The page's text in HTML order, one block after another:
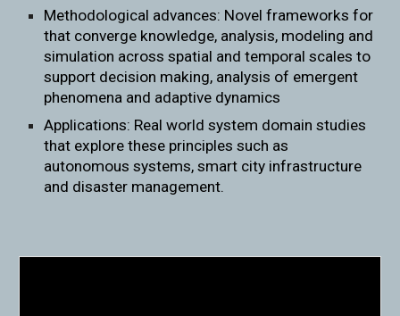
Methodological advances: Novel frameworks for
that converge knowledge, analysis, modeling and
simulation across spatial and temporal scales to
support decision making, analysis of emergent
phenomena and adaptive dynamics
Applications: Real world system domain studies
that explore these principles such as
autonomous systems, smart city infrastructure
and disaster management.